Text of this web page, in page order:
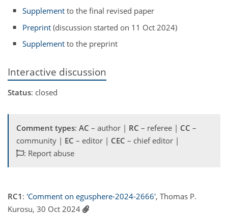
Supplement to the final revised paper
Preprint (discussion started on 11 Oct 2024)
Supplement to the preprint
Interactive discussion
Status: closed
Comment types: AC – author | RC – referee | CC –
community | EC – editor | CEC – chief editor |
: Report abuse
RC1 : 'Comment on egusphere-2024-2666', Thomas P.
Kurosu, 30 Oct 2024